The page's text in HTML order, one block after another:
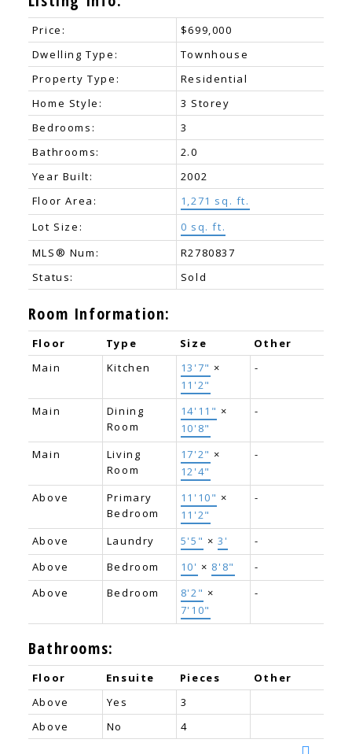
Price:
$699,000
Dwelling Type:
Townhouse
Property Type:
Residential
Home Style:
3 Storey
Bedrooms:
3
Bathrooms:
2.0
Year Built:
2002
Floor Area:
1,271 sq. ft.
Lot Size:
0 sq. ft.
MLS® Num:
R2780837
Status:
Sold
Room Information:
Floor Type Size
Other
Main
Kitchen 13'7" ×
11'2"
-
Main
Dining
Room
14'11" ×
10'8"
-
Main
Living
Room
17'2" ×
12'4"
-
Above
Primary
Bedroom
11'10" ×
11'2"
-
Above Laundry 5'5" ×3'
-
Above
Bedroom 10' × 8'8"
-
Above
Bedroom 8'2" ×
7'10"
-
Bathrooms:
Floor Ensuite Pieces
Other
Above
Yes
3
Above
No 4